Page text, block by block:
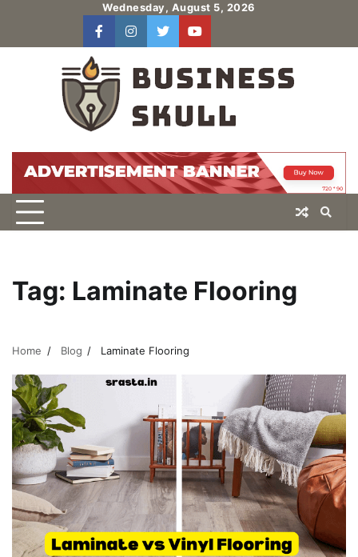
content
Wednesday, August 5, 2026
facebookinstagram
twitteryoutube
Tag: Laminate Flooring
Home Blog Laminate Flooring